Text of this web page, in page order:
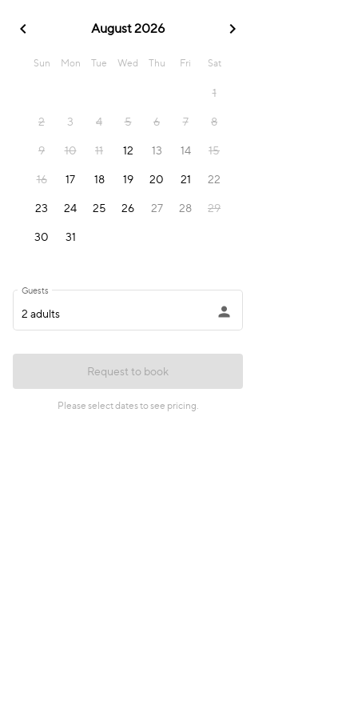
chevron_left August 2026 chevron_right
Sun Mon Tue Wed Thu Fri Sat
1
2 3 4 5 6 7 8
9 10 11 12 13 14 15
16 17 18 19 20 21 22
23 24 25 26 27 28 29
30 31
Guests
person
Request to book
Please select dates to see pricing.